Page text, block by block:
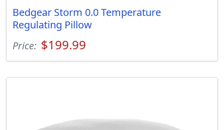
Bedgear Storm 0.0 Temperature
Regulating Pillow
Price: $199.99